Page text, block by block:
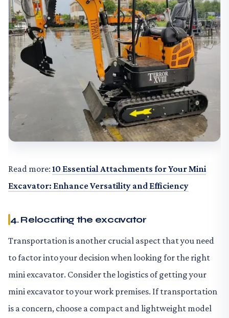
Read more: 10 Essential Attachments for Your Mini
Excavator: Enhance Versatility and Efficiency
4. Relocating the excavator
Transportation is another crucial aspect that you need
to factor into your decision when looking for the right
mini excavator. Consider the logistics of getting your
mini excavator to your work premises. If transportation
is a concern, choose a compact and lightweight model